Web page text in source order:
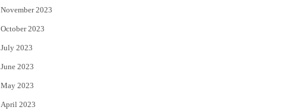
November 2023
October 2023
July 2023
June 2023
May 2023
April 2023